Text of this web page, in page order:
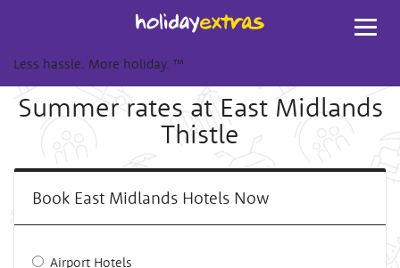
Less hassle. More holiday. ™
Summer rates at East Midlands
Thistle
Book East Midlands Hotels Now
Airport Hotels